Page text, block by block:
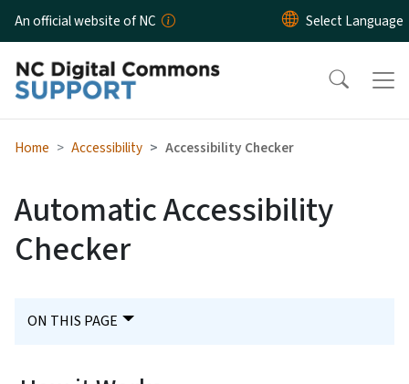
Skip to main content
An official website of NC
Home Accessibility Accessibility Checker
Automatic Accessibility
Checker
ON THIS PAGE